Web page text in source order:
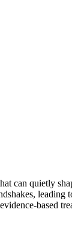
can quietly
leading
based